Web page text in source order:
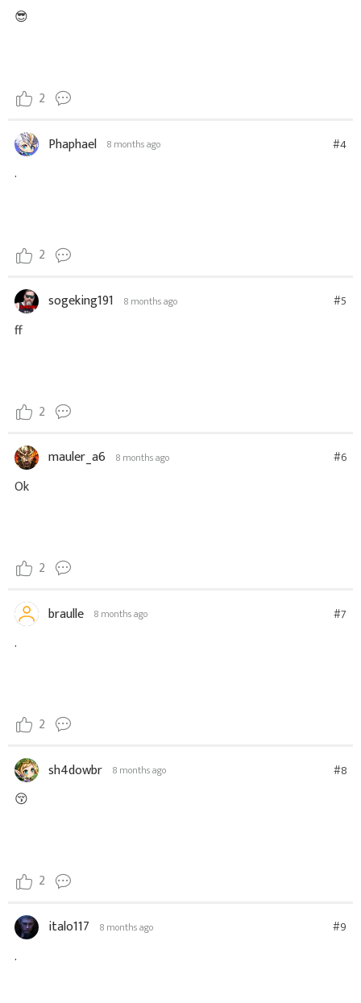
😎
2
Phaphael 8 months ago #4
.
2
sogeking191 8 months ago #5
ff
2
mauler_a6 8 months ago #6
Ok
2
braulle 8 months ago #7
.
2
sh4dowbr 8 months ago #8
😚
2
italo117 8 months ago #9
.